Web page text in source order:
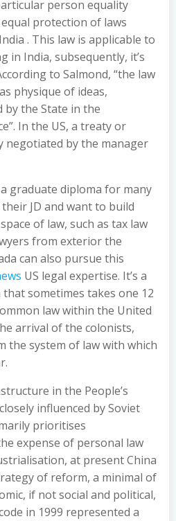
person equality
protection of laws
. This law is applicable to
in India, subsequently, it’s
to Salmond, “the law
physique of ideas,
by the State in the
In the US, a treaty or
negotiated by the manager
graduate diploma for many
JD and want to build
of law, such as tax law
from exterior the
can also pursue this
US legal expertise. It’s a
sometimes takes one 12
law within the United
arrival of the colonists,
the system of law with which
in the People’s
influenced by Soviet
prioritises
expense of personal law
at present China
of reform, a minimal of
if not social and political,
in 1999 represented a